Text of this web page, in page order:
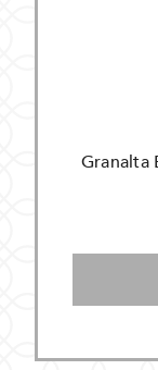
Granalta